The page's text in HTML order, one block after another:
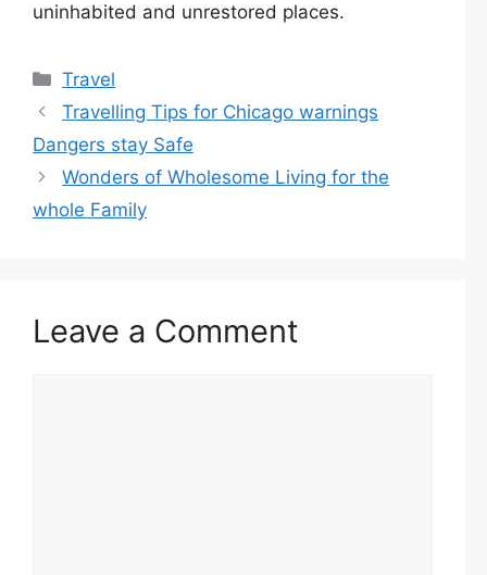
uninhabited and unrestored places.
Categories
Travel
Travelling Tips for Chicago warnings
Dangers stay Safe
Wonders of Wholesome Living for the
whole Family
Leave a Comment